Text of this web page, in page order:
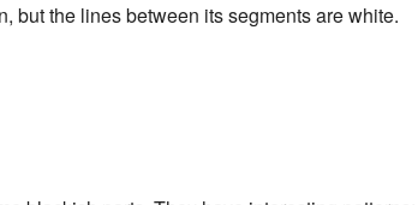
but the lines between its segments are white.